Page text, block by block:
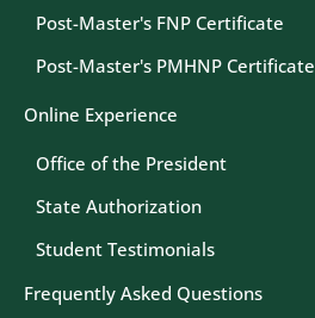
Post-Master's FNP Certificate
Post-Master's PMHNP Certificate
Online Experience
Office of the President
State Authorization
Student Testimonials
Frequently Asked Questions